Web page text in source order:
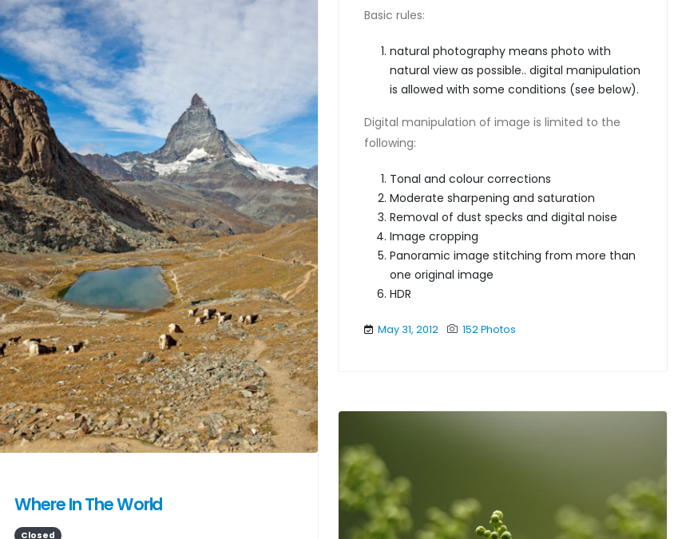
Basic rules:
natural photography means photo with
natural view as possible.. digital manipulation
is allowed with some conditions (see below).
Digital manipulation of image is limited to the
following:
Tonal and colour corrections
Moderate sharpening and saturation
Removal of dust specks and digital noise
Image cropping
Panoramic image stitching from more than
one original image
HDR
May 31, 2012 152 Photos
Where In The World
Closed